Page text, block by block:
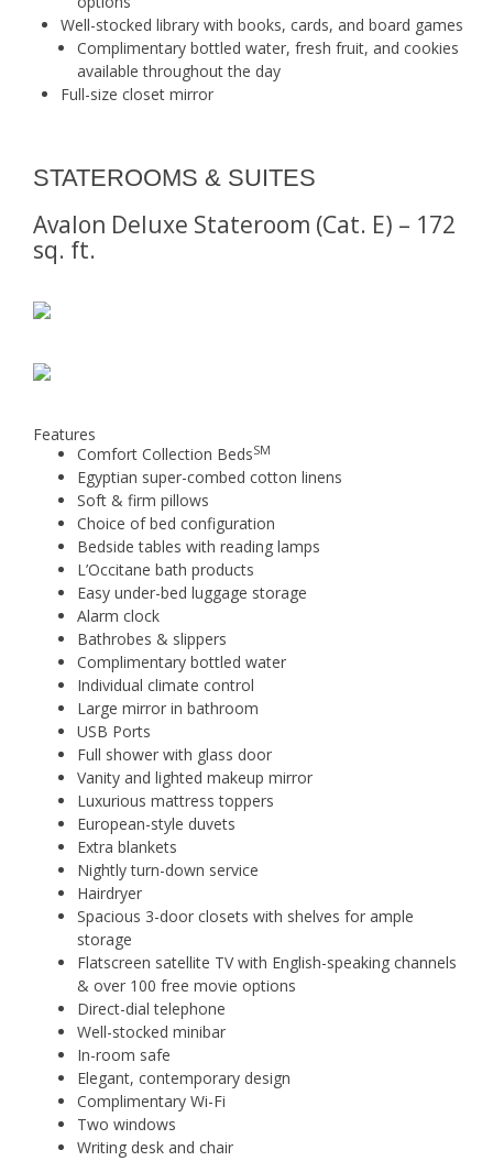
Well-stocked library with books, cards, and board games
Complimentary bottled water, fresh fruit, and cookies
available throughout the day
Full-size closet mirror
STATEROOMS & SUITES
Avalon Deluxe Stateroom (Cat. E) – 172
sq. ft.
Features
Comfort Collection BedsSM
Egyptian super-combed cotton linens
Soft & firm pillows
Choice of bed configuration
Bedside tables with reading lamps
L’Occitane bath products
Easy under-bed luggage storage
Alarm clock
Bathrobes & slippers
Complimentary bottled water
Individual climate control
Large mirror in bathroom
USB Ports
Full shower with glass door
Vanity and lighted makeup mirror
Luxurious mattress toppers
European-style duvets
Extra blankets
Nightly turn-down service
Hairdryer
Spacious 3-door closets with shelves for ample
storage
Flatscreen satellite TV with English-speaking channels
& over 100 free movie options
Direct-dial telephone
Well-stocked minibar
In-room safe
Elegant, contemporary design
Complimentary Wi-Fi
Two windows
Writing desk and chair